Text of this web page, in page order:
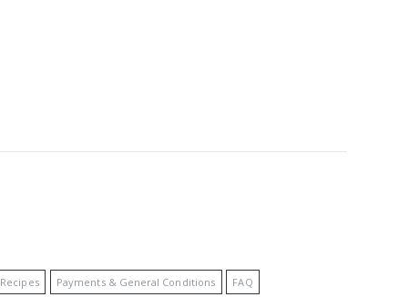
Recipes Payments & General Conditions FAQ